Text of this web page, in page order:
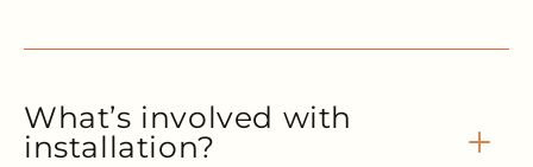
What’s involved with
installation?